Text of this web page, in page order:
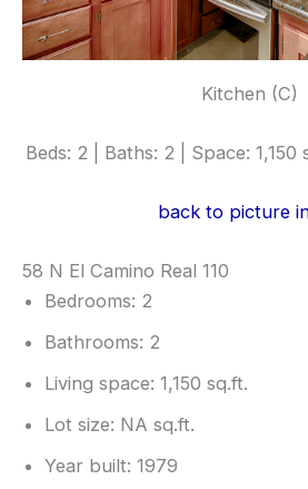
Kitchen (C)
Beds: 2 | Baths: 2 | Space:
back to picture
58 N El Camino Real 110
Bedrooms: 2
Bathrooms: 2
Living space: 1,150 sq.ft.
Lot size: NA sq.ft.
Year built: 1979